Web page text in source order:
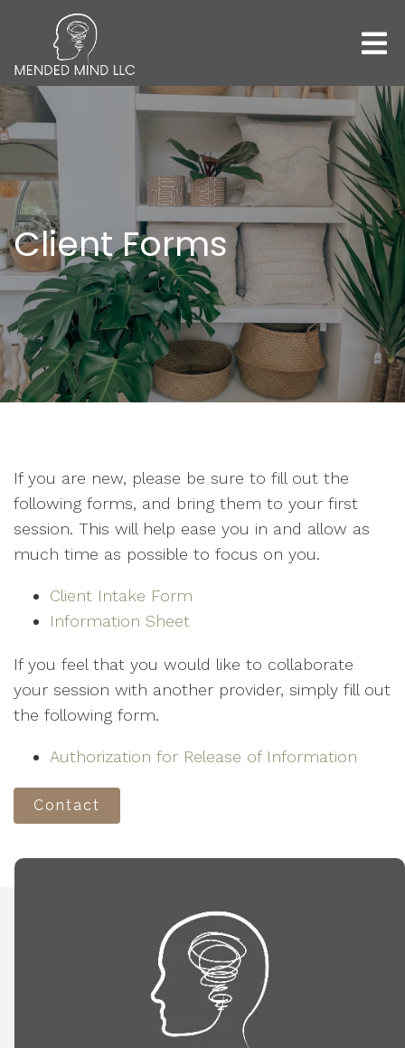
Client Forms
If you are new, please be sure to fill out the
following forms, and bring them to your first
session. This will help ease you in and allow as
much time as possible to focus on you.
Client Intake Form
Information Sheet
If you feel that you would like to collaborate
your session with another provider, simply fill out
the following form.
Authorization for Release of Information
Contact